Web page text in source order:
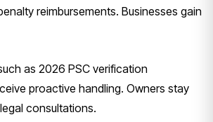
reimbursements. Businesses gain
as 2026 PSC verification
proactive handling. Owners stay
consultations.